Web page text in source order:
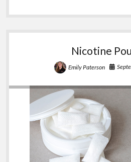
Sara
Nicotine
Emily Paterson